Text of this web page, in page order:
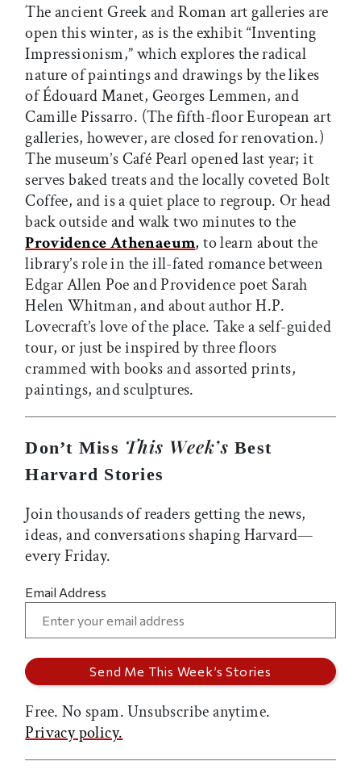
The ancient Greek and Roman art galleries are
open this winter, as is the exhibit “Inventing
Impressionism,” which explores the radical
nature of paintings and drawings by the likes
of Édouard Manet, Georges Lemmen, and
Camille Pissarro. (The fifth-floor European art
galleries, however, are closed for renovation.)
The museum’s Café Pearl opened last year; it
serves baked treats and the locally coveted Bolt
Coffee, and is a quiet place to regroup. Or head
back outside and walk two minutes to the
Providence Athenaeum, to learn about the
library’s role in the ill-fated romance between
Edgar Allen Poe and Providence poet Sarah
Helen Whitman, and about author H.P.
Lovecraft’s love of the place. Take a self-guided
tour, or just be inspired by three floors
crammed with books and assorted prints,
paintings, and sculptures.
Don’t Miss This Week’s Best
Harvard Stories
Join thousands of readers getting the news,
ideas, and conversations shaping Harvard—
every Friday.
Email Address
Free. No spam. Unsubscribe anytime.
Privacy policy.